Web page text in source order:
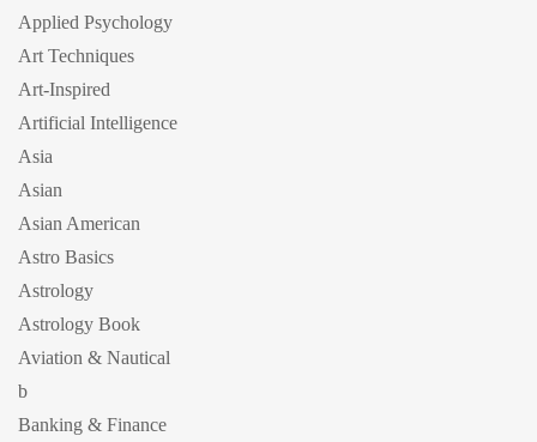
Applied Psychology
Art Techniques
Art-Inspired
Artificial Intelligence
Asia
Asian
Asian American
Astro Basics
Astrology
Astrology Book
Aviation & Nautical
b
Banking & Finance